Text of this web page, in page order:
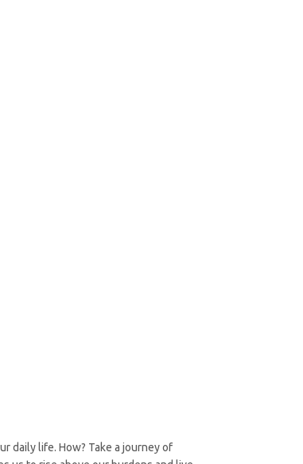
daily life. How? Take a journey of